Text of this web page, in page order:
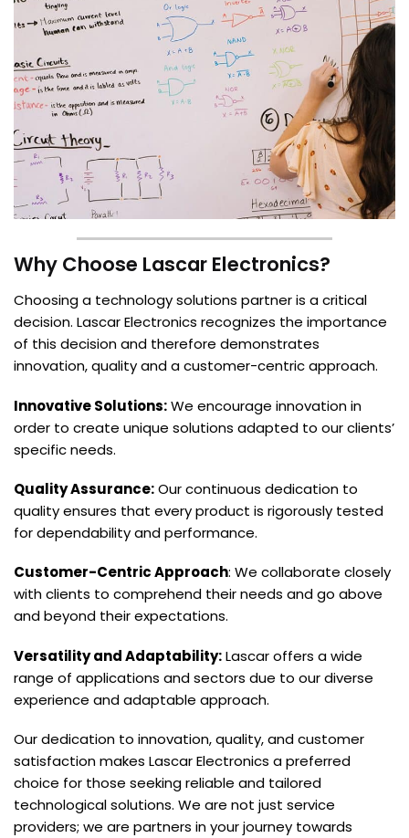
Why Choose Lascar Electronics?
Choosing a technology solutions partner is a critical
decision. Lascar Electronics recognizes the importance
of this decision and therefore demonstrates
innovation, quality and a customer-centric approach.
Innovative Solutions:We encourage innovation in
order to create unique solutions adapted to our clients’
specific needs.
Quality Assurance:Our continuous dedication to
quality ensures that every product is rigorously tested
for dependability and performance.
Customer-Centric Approach: We collaborate closely
with clients to comprehend their needs and go above
and beyond their expectations.
Versatility and Adaptability:Lascar offers a wide
range of applications and sectors due to our diverse
experience and adaptable approach.
Our dedication to innovation, quality, and customer
satisfaction makes Lascar Electronics a preferred
choice for those seeking reliable and tailored
technological solutions. We are not just service
providers; we are partners in your journey towards